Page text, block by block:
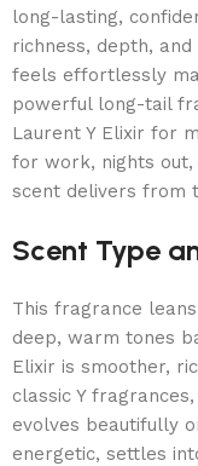
long-lasting,
richness, depth,
feels effortlessly
powerful long-tail
Laurent Y Elixir for
for work, nights out,
scent delivers from
Scent Type
This fragrance
deep, warm tones
Elixir is smoother,
classic Y
evolves beautifully
energetic, settles